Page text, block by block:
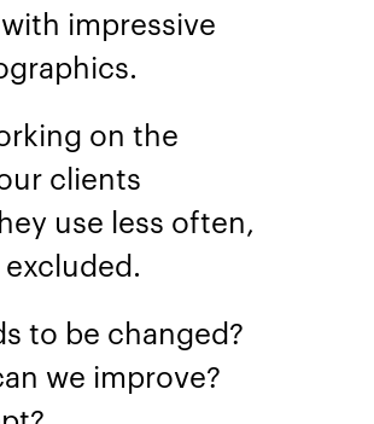
impressive
on the
clients
use less often,
to be changed?
we improve?